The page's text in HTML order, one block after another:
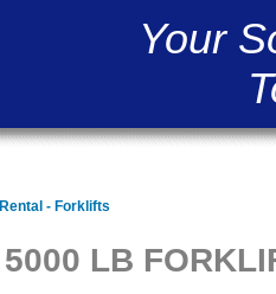
Your
Rental - Forklifts
5000 LB